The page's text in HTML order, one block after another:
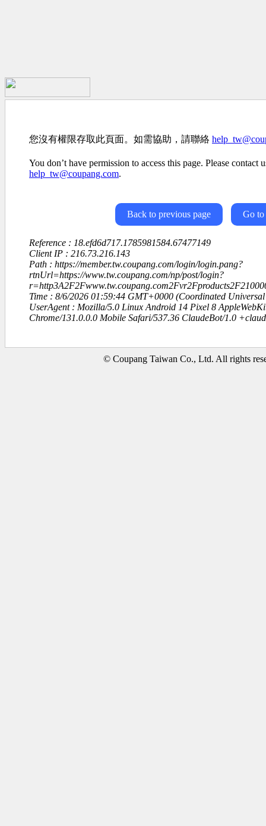
您沒有權限存取此頁面。如需協助，請聯絡
You don’t have permission to access this page. Please contact
help_tw@coupang.com.
Back to previous page Go to
Reference : 18.efd6d717.1785981584.67477149
Client IP : 216.73.216.143
Path : https://member.tw.coupang.com/login/login.pang?
rtnUrl=https://www.tw.coupang.com/np/post/login?
Time : 8/6/2026 01:59:44 GMT+0000 (Coordinated Universal
UserAgent : Mozilla/5.0 Linux Android 14 Pixel 8
Chrome/131.0.0.0 Mobile Safari/537.36 ClaudeBot/1.0
© Coupang Taiwan Co., Ltd. All rights